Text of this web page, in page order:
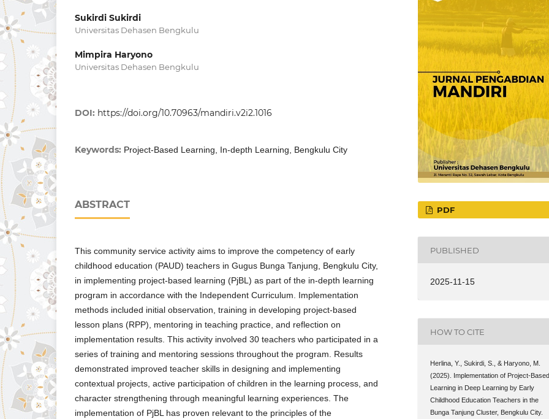
Sukirdi Sukirdi
Universitas Dehasen Bengkulu
Mimpira Haryono
Universitas Dehasen Bengkulu
DOI: https://doi.org/10.70963/mandiri.v2i2.1016
Keywords: Project-Based Learning, In-depth Learning, Bengkulu City
ABSTRACT
This community service activity aims to improve the competency of early
childhood education (PAUD) teachers in Gugus Bunga Tanjung, Bengkulu City,
in implementing project-based learning (PjBL) as part of the in-depth learning
program in accordance with the Independent Curriculum. Implementation
methods included initial observation, training in developing project-based
lesson plans (RPP), mentoring in teaching practice, and reflection on
implementation results. This activity involved 30 teachers who participated in a
series of training and mentoring sessions throughout the program. Results
demonstrated improved teacher skills in designing and implementing
contextual projects, active participation of children in the learning process, and
character strengthening through meaningful learning experiences. The
implementation of PjBL has proven relevant to the principles of the
PDF
PUBLISHED
2025-11-15
HOW TO CITE
Herlina, Y., Sukirdi, S., & Haryono, M.
(2025). Implementation of Project-Based
Learning in Deep Learning by Early
Childhood Education Teachers in the
Bunga Tanjung Cluster, Bengkulu City.